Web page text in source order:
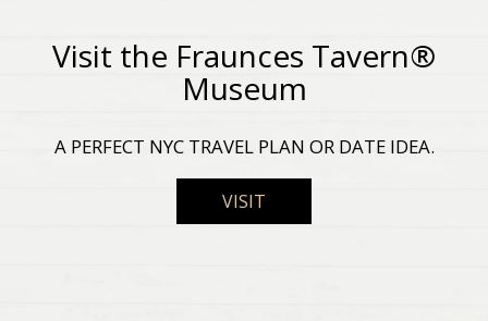
Visit the Fraunces Tavern®
Museum
A PERFECT NYC TRAVEL PLAN OR DATE IDEA.
VISIT